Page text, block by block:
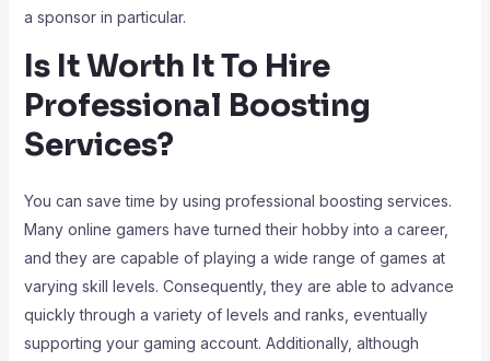
a sponsor in particular.
Is It Worth It To Hire
Professional Boosting
Services?
You can save time by using professional boosting services.
Many online gamers have turned their hobby into a career,
and they are capable of playing a wide range of games at
varying skill levels. Consequently, they are able to advance
quickly through a variety of levels and ranks, eventually
supporting your gaming account. Additionally, although